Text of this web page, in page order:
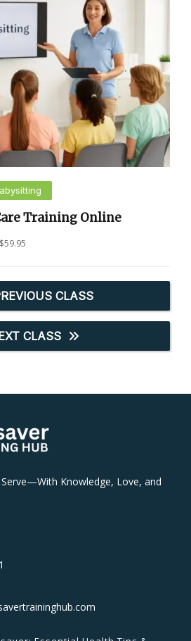
Training Online
$59.95
CLASS
CLASS
Knowledge, Love, and